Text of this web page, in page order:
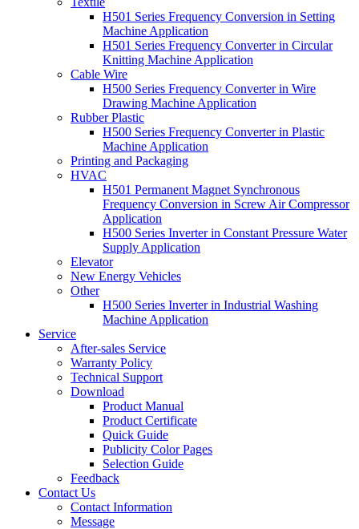
H501 Series Frequency Conversion in Setting
Machine Application
H501 Series Frequency Converter in Circular
Knitting Machine Application
Cable Wire
H500 Series Frequency Converter in Wire
Drawing Machine Application
Rubber Plastic
H500 Series Frequency Converter in Plastic
Machine Application
Printing and Packaging
HVAC
H501 Permanent Magnet Synchronous
Frequency Conversion in Screw Air Compressor
Application
H500 Series Inverter in Constant Pressure Water
Supply Application
Elevator
New Energy Vehicles
Other
H500 Series Inverter in Industrial Washing
Machine Application
Service
After-sales Service
Warranty Policy
Technical Support
Download
Product Manual
Product Certificate
Quick Guide
Publicity Color Pages
Selection Guide
Feedback
Contact Us
Contact Information
Message